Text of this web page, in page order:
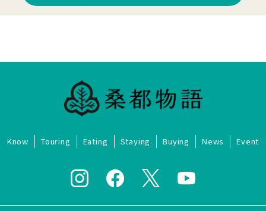
Know Touring Eating Staying Buying News Event